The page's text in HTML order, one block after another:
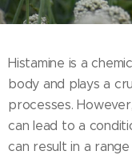
Histamine is a
body and plays a
processes.
can lead to a
can result in a